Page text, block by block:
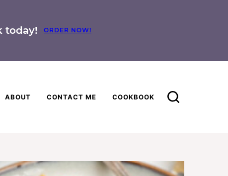
today! ORDER NOW!
ABOUT CONTACT ME COOKBOOK